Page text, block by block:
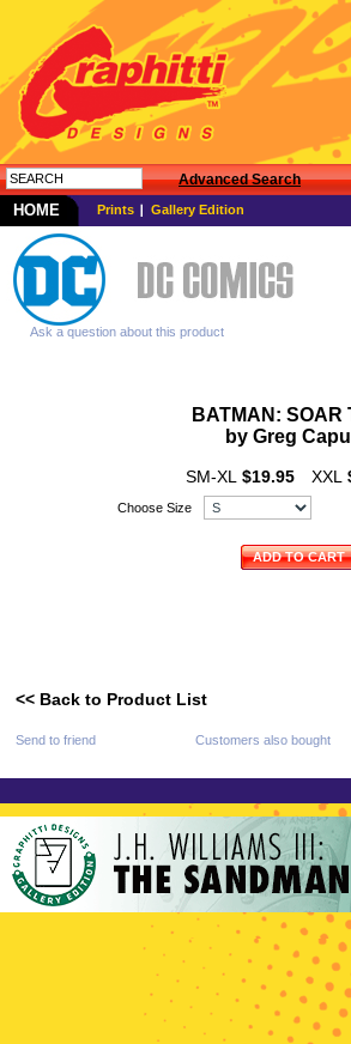
Ask a question about this product
BATMAN: SOAR
by Greg
SM-XL $19.95 XXL
Choose Size
ADD TO CART
<< Back to Product List
Send to friend Customers also bought
Advanced Search
HOME Prints Gallery Edition